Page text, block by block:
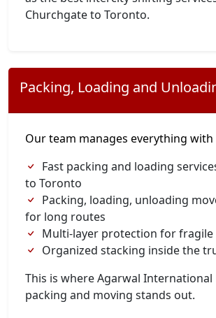
Churchgate to Toronto.
Packing, Loading and
Our team manages everything with
Fast packing and loading
to Toronto
Packing, loading, unloading
for long routes
Multi-layer protection for fragile
Organized stacking inside the
This is where Agarwal International
packing and moving stands out.